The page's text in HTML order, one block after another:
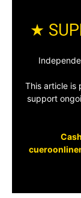
★
This article is
support